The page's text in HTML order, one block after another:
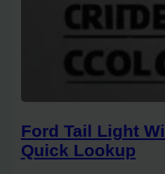
Ford Tail Light
Quick Lookup